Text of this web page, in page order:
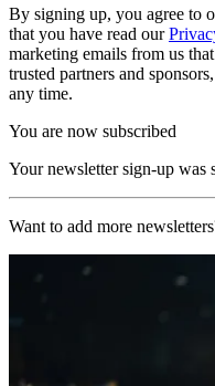
By signing up, you agree to
that you have read our
marketing emails from us
trusted partners and
any time.
You are now subscribed
Your newsletter sign-up was
Want to add more